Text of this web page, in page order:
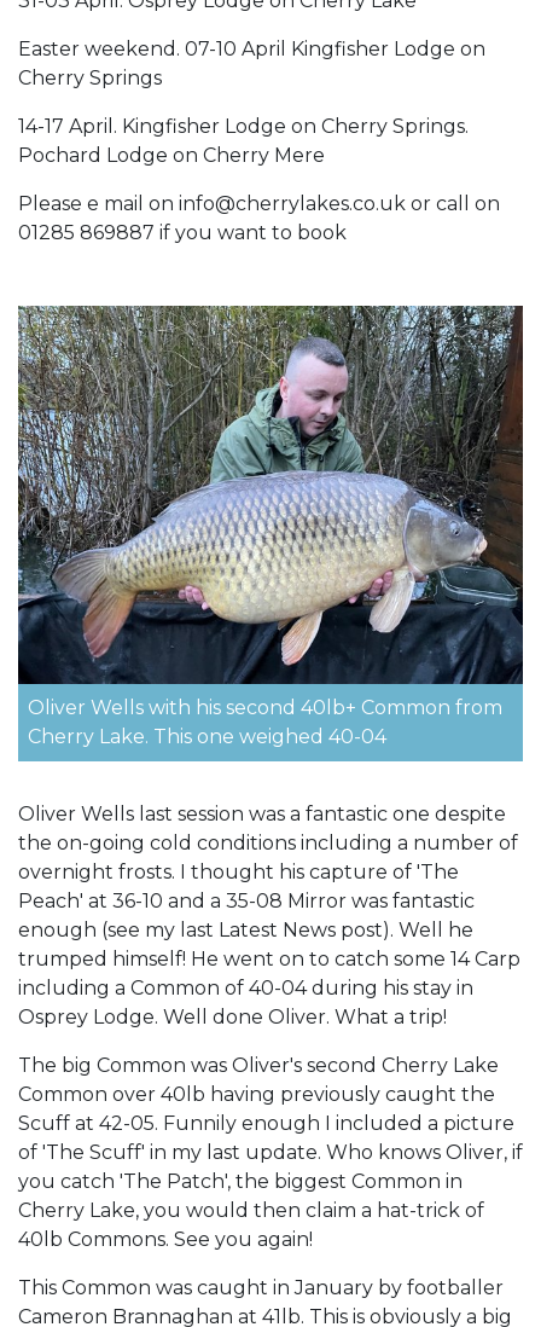
Easter weekend. 07-10 April Kingfisher Lodge on
Cherry Springs
14-17 April. Kingfisher Lodge on Cherry Springs.
Pochard Lodge on Cherry Mere
Please e mail on info@cherrylakes.co.uk or call on
01285 869887 if you want to book
Oliver Wells with his second 40lb+ Common from
Cherry Lake. This one weighed 40-04
Oliver Wells last session was a fantastic one despite
the on-going cold conditions including a number of
overnight frosts. I thought his capture of 'The
Peach' at 36-10 and a 35-08 Mirror was fantastic
enough (see my last Latest News post). Well he
trumped himself! He went on to catch some 14 Carp
including a Common of 40-04 during his stay in
Osprey Lodge. Well done Oliver. What a trip!
The big Common was Oliver's second Cherry Lake
Common over 40lb having previously caught the
Scuff at 42-05. Funnily enough I included a picture
of 'The Scuff' in my last update. Who knows Oliver, if
you catch 'The Patch', the biggest Common in
Cherry Lake, you would then claim a hat-trick of
40lb Commons. See you again!
This Common was caught in January by footballer
Cameron Brannaghan at 41lb. This is obviously a big